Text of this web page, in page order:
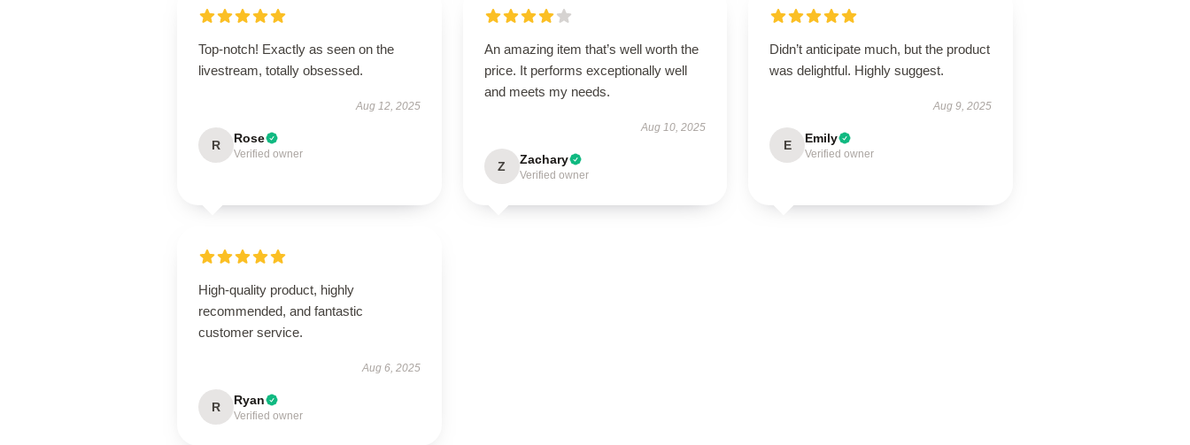
Top-notch! Exactly as seen on the
livestream, totally obsessed.
Aug 12, 2025
R Rose
Verified owner
An amazing item that’s well worth the
price. It performs exceptionally well
and meets my needs.
Aug 10, 2025
Z Zachary
Verified owner
Didn’t anticipate much, but the product
was delightful. Highly suggest.
Aug 9, 2025
E Emily
Verified owner
High-quality product, highly
recommended, and fantastic
customer service.
Aug 6, 2025
R Ryan
Verified owner